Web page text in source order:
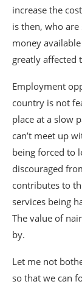
increase the
is then, who
money
greatly affected
Employment
country is not
place at a slow
can’t meet up
being forced to
discouraged
contributes to
services being
The value of
by.
Let me not
so that we can